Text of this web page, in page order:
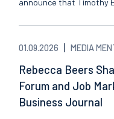
01.09.2026 MEDIA
Rebecca Beers
Forum and Job
Business Journal